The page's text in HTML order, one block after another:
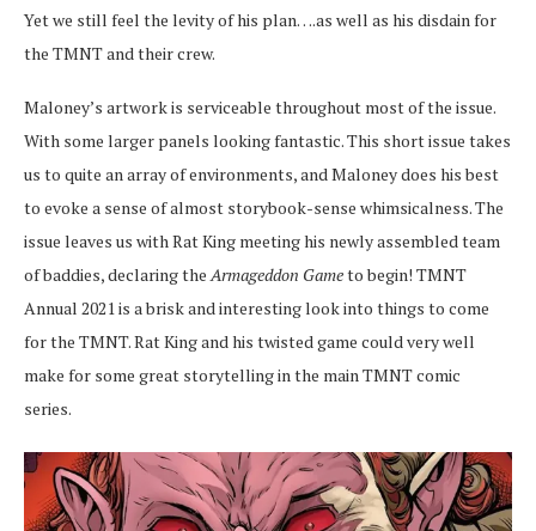
Yet we still feel the levity of his plan….as well as his disdain for
the TMNT and their crew.
Maloney’s artwork is serviceable throughout most of the issue.
With some larger panels looking fantastic. This short issue takes
us to quite an array of environments, and Maloney does his best
to evoke a sense of almost storybook-sense whimsicalness. The
issue leaves us with Rat King meeting his newly assembled team
of baddies, declaring theArmageddon Gameto begin! TMNT
Annual 2021 is a brisk and interesting look into things to come
for the TMNT. Rat King and his twisted game could very well
make for some great storytelling in the main TMNT comic
series.